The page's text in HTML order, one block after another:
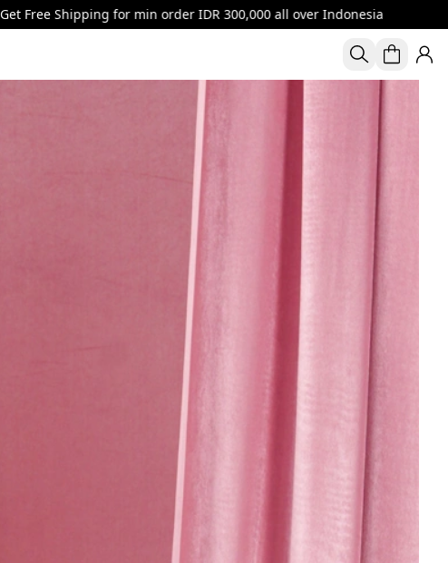
order IDR 300,000 all over Indonesia